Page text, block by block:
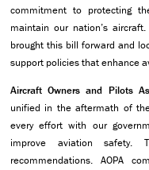
commitment to protecting
maintain our nation’s
brought this bill forward and
support policies that enhance
Aircraft Owners and Pilots
unified in the aftermath of
every effort with our
improve aviation safety.
recommendations. AOPA